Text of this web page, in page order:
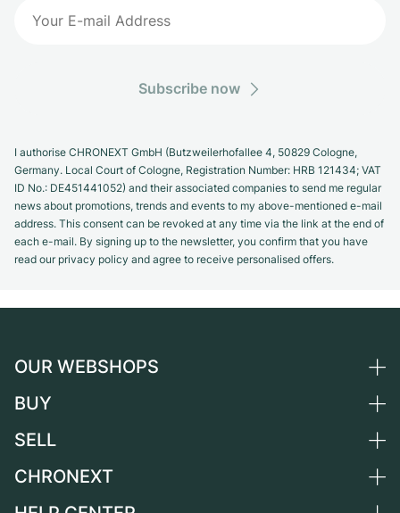
Subscribe now
I authorise CHRONEXT GmbH (Butzweilerhofallee 4, 50829 Cologne,
Germany. Local Court of Cologne, Registration Number: HRB 121434; VAT
ID No.: DE451441052) and their associated companies to send me regular
news about promotions, trends and events to my above-mentioned e-mail
address. This consent can be revoked at any time via the link at the end of
each e-mail. By signing up to the newsletter, you confirm that you have
read our privacy policy and agree to receive personalised offers.
OUR WEBSHOPS
Germany
Switzerland
BUY
All luxury watches
SELL
Sell a watch
CHRONEXT